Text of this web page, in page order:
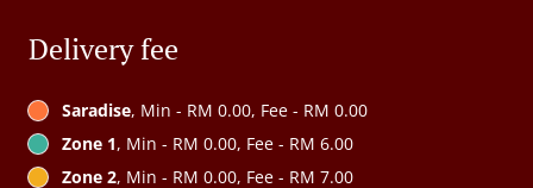
Delivery fee
Saradise, Min - RM 0.00, Fee - RM 0.00
Zone 1, Min - RM 0.00, Fee - RM 6.00
Zone 2, Min - RM 0.00, Fee - RM 7.00